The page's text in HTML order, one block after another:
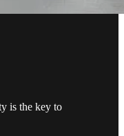
is the key to